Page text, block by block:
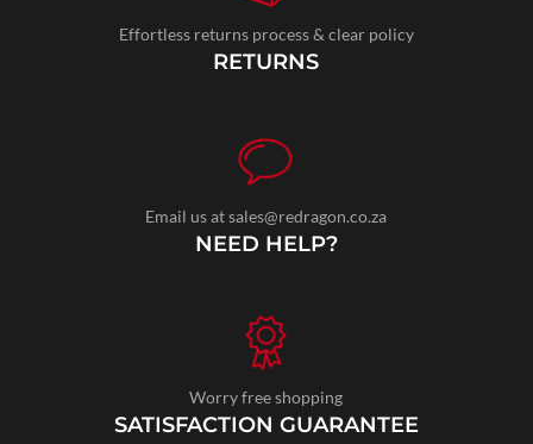
Effortless returns process & clear policy
RETURNS
Email us at sales@redragon.co.za
NEED HELP?
Worry free shopping
SATISFACTION GUARANTEE